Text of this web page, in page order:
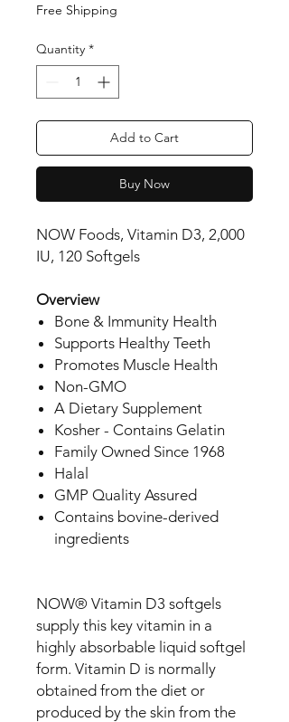
Free Shipping
Quantity *
Add to Cart
Buy Now
NOW Foods, Vitamin D3, 2,000
IU, 120 Softgels
Overview
Bone & Immunity Health
Supports Healthy Teeth
Promotes Muscle Health
Non-GMO
A Dietary Supplement
Kosher - Contains Gelatin
Family Owned Since 1968
Halal
GMP Quality Assured
Contains bovine-derived
ingredients
NOW® Vitamin D3 softgels
supply this key vitamin in a
highly absorbable liquid softgel
form. Vitamin D is normally
obtained from the diet or
produced by the skin from the